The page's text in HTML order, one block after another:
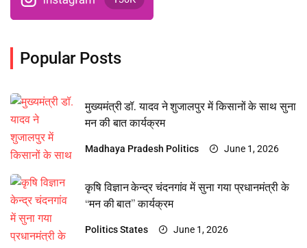
Popular Posts
मुख्यमंत्री डॉ. यादव ने शुजालपुर में किसानों के साथ सुना
मन की बात कार्यक्रम
Madhaya Pradesh Politics June 1, 2026
कृषि विज्ञान केन्द्र चंदनगांव में सुना गया प्रधानमंत्री के
“मन की बात” कार्यक्रम
PoliticsStates June 1, 2026